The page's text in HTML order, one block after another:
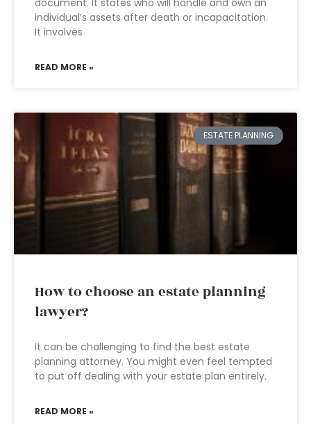
document. It states who will handle and own an
individual’s assets after death or incapacitation.
It involves
READ MORE »
ESTATE PLANNING
How to choose an estate planning
lawyer?
It can be challenging to find the best estate
planning attorney. You might even feel tempted
to put off dealing with your estate plan entirely.
READ MORE »